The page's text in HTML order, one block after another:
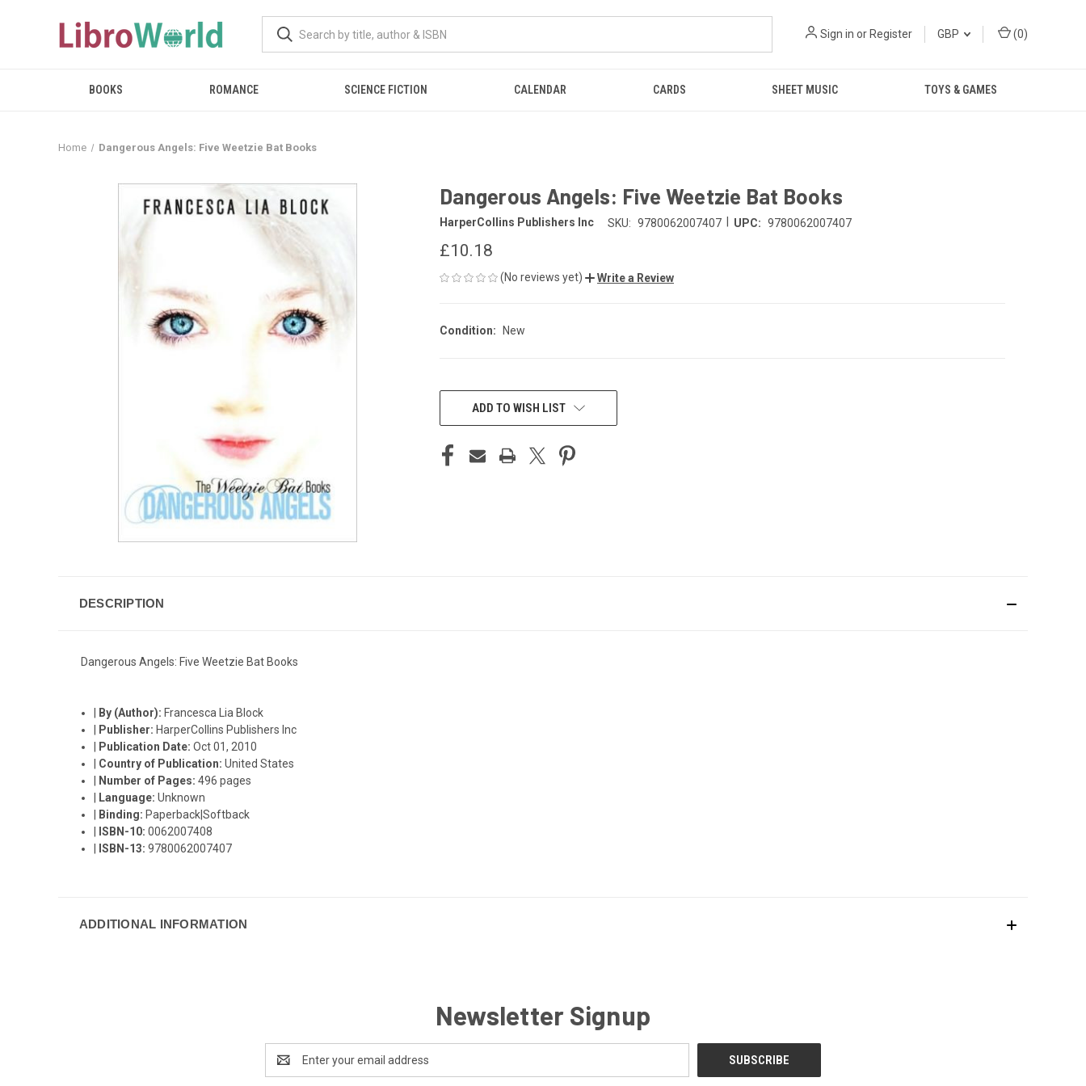
Sign in or Register GBP (0)
BOOKS ROMANCE SCIENCE FICTION CALENDAR CARDS SHEET MUSIC TOYS & GAMES
Home Dangerous Angels: Five Weetzie Bat Books
Dangerous Angels: Five Weetzie Bat Books
HarperCollins Publishers Inc SKU: 9780062007407 UPC: 9780062007407
£10.18
(No reviews yet) Write a Review
Condition: New
CURRENT
STOCK:ADD TO WISH LIST
DESCRIPTION
Dangerous Angels: Five Weetzie Bat Books
By (Author): Francesca Lia Block
Publisher: HarperCollins Publishers Inc
Publication Date:Oct 01, 2010
Country of Publication:United States
Number of Pages:496 pages
Language:Unknown
Binding: Paperback|Softback
ISBN-10:0062007408
ISBN-13:9780062007407
ADDITIONAL INFORMATION
Newsletter Signup
Address